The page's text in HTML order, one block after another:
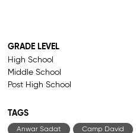
GRADE LEVEL
High School
Middle School
Post High School
TAGS
Anwar Sadat Camp David